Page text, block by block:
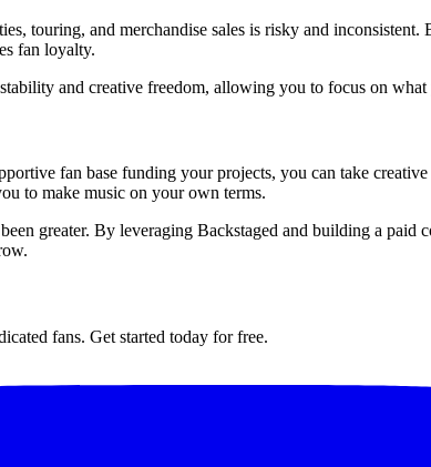
touring, and merchandise sales is risky and
fan loyalty.
and creative freedom, allowing you to focus on what
fan base funding your projects, you can take
to make music on your own terms.
greater. By leveraging Backstaged and building a
fans. Get started today for free.